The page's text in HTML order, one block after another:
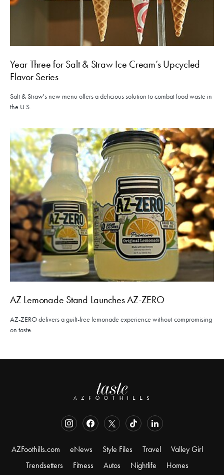
Year Three for Salt & Straw Ice Cream’s Upcycled
Flavor Series
Salt & Straw's new menu offers a delicious solution to combat food waste in
the U.S.
AZ Lemonade Stand Launches AZ-ZERO
AZ-ZERO delivers a guilt-free lemonade experience without compromising
on taste.
AZFoothills.com eNews Style Files Travel
Valley Girl
Trendsetters
Fitness Autos Nightlife Homes